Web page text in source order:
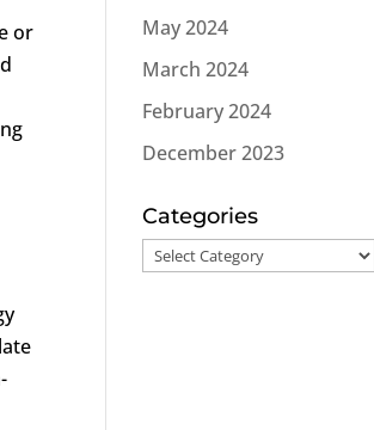
or
May 2024
March 2024
February 2024
December 2023
Categories
Categories